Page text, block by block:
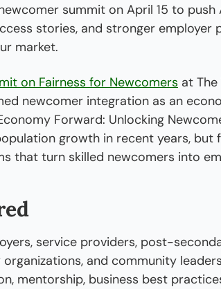
summit on April 15 to
stories, and stronger employer
market.
on Fairness for Newcomers at
newcomer integration as an
Forward: Unlocking
growth in recent years, but
that turn skilled newcomers into
service providers, post-
and community
mentorship, business best